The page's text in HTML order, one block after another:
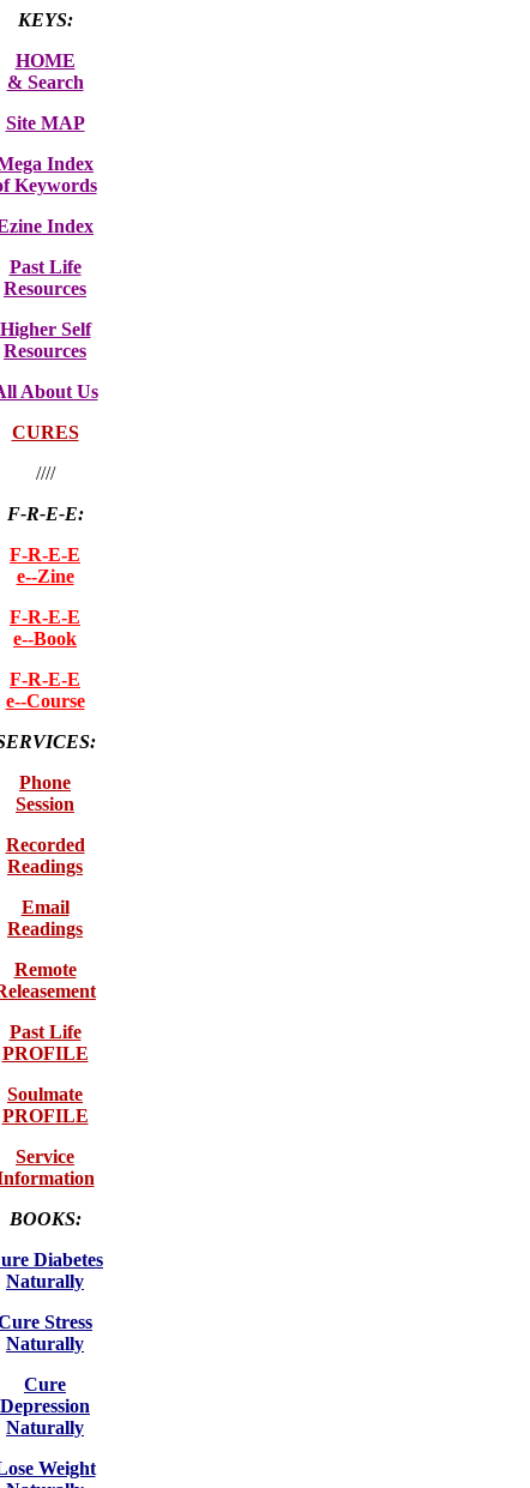
KEYS:
HOME
& Search
Site MAP
Index
Keywords
Index
Past Life
Resources
Higher Self
Resources
About Us
CURES
////
F-R-E-E:
F-R-E-E
e--Zine
F-R-E-E
e--Book
F-R-E-E
e--Course
Phone
Session
Recorded
Readings
Email
Readings
Remote
Past Life
PROFILE
Soulmate
PROFILE
Service
BOOKS:
Diabetes
Naturally
Stress
Naturally
Cure
Depression
Naturally
Weight